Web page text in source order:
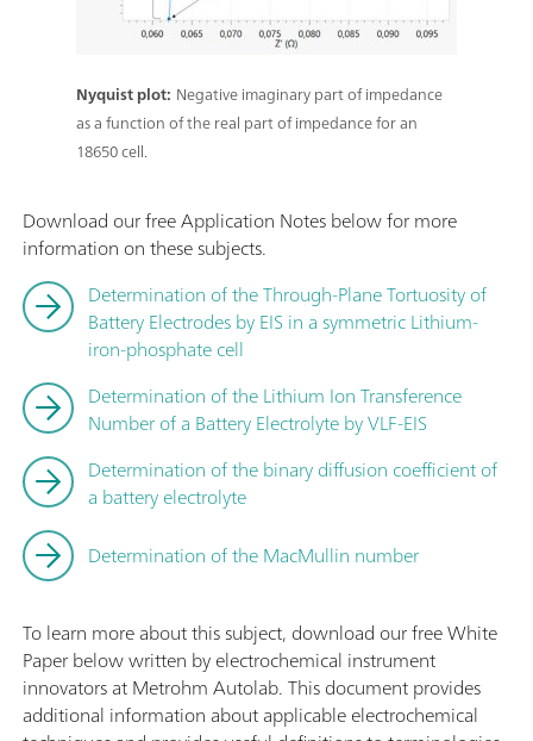
Nyquist plot: Negative imaginary part of impedance
as a function of the real part of impedance for an
18650 cell.
Download our free Application Notes below for more
information on these subjects.
Determination of the Through-Plane Tortuosity of
Battery Electrodes by EIS in a symmetric Lithium-
iron-phosphate cell
Determination of the Lithium Ion Transference
Number of a Battery Electrolyte by VLF-EIS
Determination of the binary diffusion coefficient of
a battery electrolyte
Determination of the MacMullin number
To learn more about this subject, download our free White
Paper below written by electrochemical instrument
innovators at Metrohm Autolab. This document provides
additional information about applicable electrochemical